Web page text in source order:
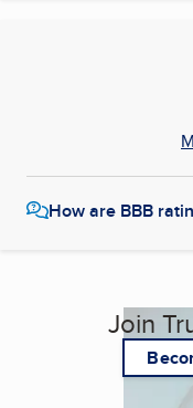
How are BBB
Join